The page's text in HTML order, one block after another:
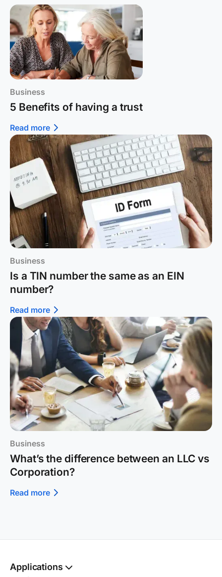
Business
5 Benefits of having a trust
Read more
Business
Is a TIN number the same as an EIN
number?
Read more
Business
What’s the difference between an LLC vs
Corporation?
Read more
Applications